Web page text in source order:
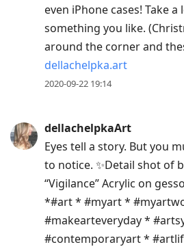
even iPhone cases! Take
something you like.
around the corner and
dellachelpka.art
2020-09-22 19:14
dellachelpkaArt
Eyes tell a story. But you
to notice. ✨Detail shot of
“Vigilance” Acrylic on
*#art * #myart *
#makearteveryday *
#contemporaryart *